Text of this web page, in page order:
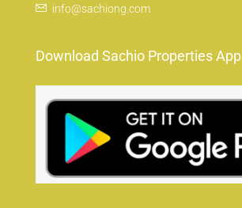
info@sachiong.com
Download Sachio Properties App